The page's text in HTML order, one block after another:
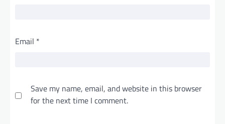
Email *
Save my name, email, and website in this browser
for the next time I comment.